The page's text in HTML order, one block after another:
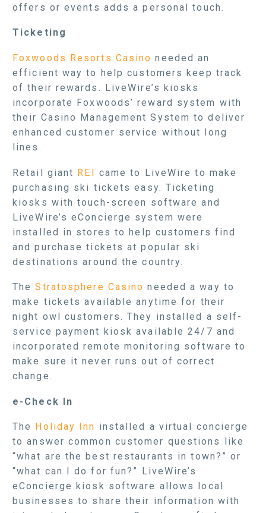
offers or events adds a personal touch.
Ticketing
Foxwoods Resorts Casino needed an
efficient way to help customers keep track
of their rewards. LiveWire’s kiosks
incorporate Foxwoods’ reward system with
their Casino Management System to deliver
enhanced customer service without long
lines.
Retail giant REI came to LiveWire to make
purchasing ski tickets easy. Ticketing
kiosks with touch-screen software and
LiveWire’s eConcierge system were
installed in stores to help customers find
and purchase tickets at popular ski
destinations around the country.
TheStratosphere Casino needed a way to
make tickets available anytime for their
night owl customers. They installed a self-
service payment kiosk available 24/7 and
incorporated remote monitoring software to
make sure it never runs out of correct
change.
e-Check In
The Holiday Inn installed a virtual concierge
to answer common customer questions like
“what are the best restaurants in town?” or
“what can I do for fun?” LiveWire’s
eConcierge kiosk software allows local
businesses to share their information with